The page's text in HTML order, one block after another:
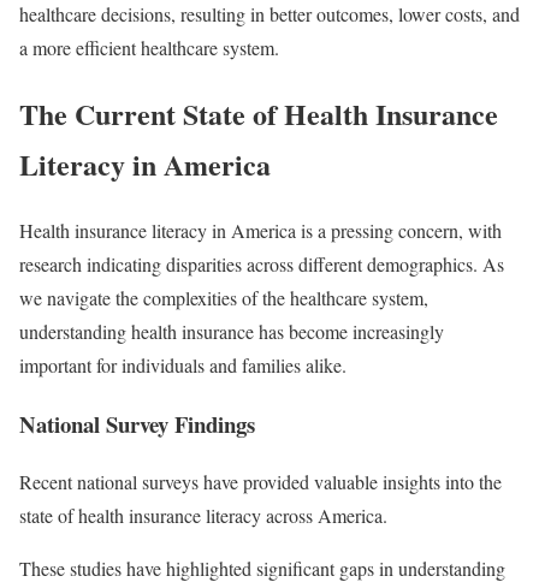
healthcare decisions, resulting in better outcomes, lower costs, and
a more efficient healthcare system.
The Current State of Health Insurance
Literacy in America
Health insurance literacy in America is a pressing concern, with
research indicating disparities across different demographics. As
we navigate the complexities of the healthcare system,
understanding health insurance has become increasingly
important for individuals and families alike.
National Survey Findings
Recent national surveys have provided valuable insights into the
state of health insurance literacy across America.
These studies have highlighted significant gaps in understanding